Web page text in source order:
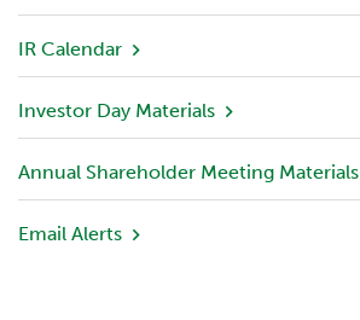
w
P
o
o
IR Calendar
Investor Day Materials
Annual Shareholder Meeting Materials
Email Alerts